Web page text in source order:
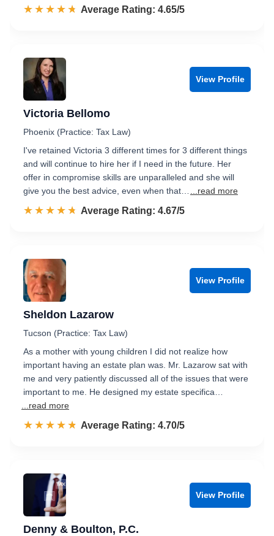
☆☆☆☆☆
★★★★★ Rated 4.7 out of 5
Average Rating: 4.65/5
View Profile
Victoria Bellomo
Phoenix (Practice: Tax Law)
I've retained Victoria 3 different times for 3 different things
and will continue to hire her if I need in the future. Her
offer in compromise skills are unparalleled and she will
give you the best advice, even when that…
...read more
☆☆☆☆☆
★★★★★ Rated 4.7 out of 5
Average Rating: 4.67/5
View Profile
Sheldon Lazarow
Tucson (Practice: Tax Law)
As a mother with young children I did not realize how
important having an estate plan was. Mr. Lazarow sat with
me and very patiently discussed all of the issues that were
important to me. He designed my estate specifica…
...read more
☆☆☆☆☆
★★★★★ Rated 4.7 out of 5
Average Rating: 4.70/5
View Profile
Denny & Boulton, P.C.